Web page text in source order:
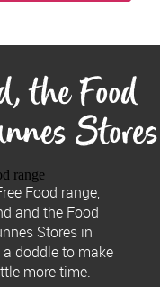
the Food
Stores
Food range,
and the Food
Stores in
a doddle to make
more time.